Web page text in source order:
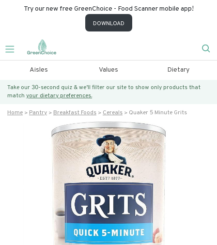
Try our new free GreenChoice - Food Scanner mobile app!
DOWNLOAD
Aisles Values Dietary
Take our 30-second quiz & we’ll filter our site to show only products that
match your dietary preferences.
Home Pantry Breakfast Foods Cereals Quaker 5 Minute Grits